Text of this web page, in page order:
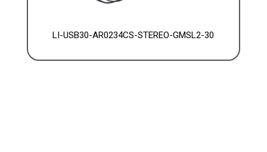
LI-USB30-AR0234CS-STEREO-GMSL2-30